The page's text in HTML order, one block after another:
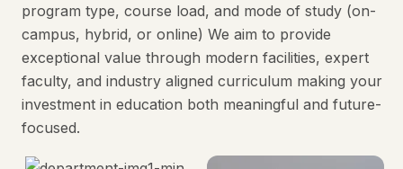
program type, course load, and mode of study (on-
campus, hybrid, or online) We aim to provide
exceptional value through modern facilities, expert
faculty, and industry aligned curriculum making your
investment in education both meaningful and future-
focused.